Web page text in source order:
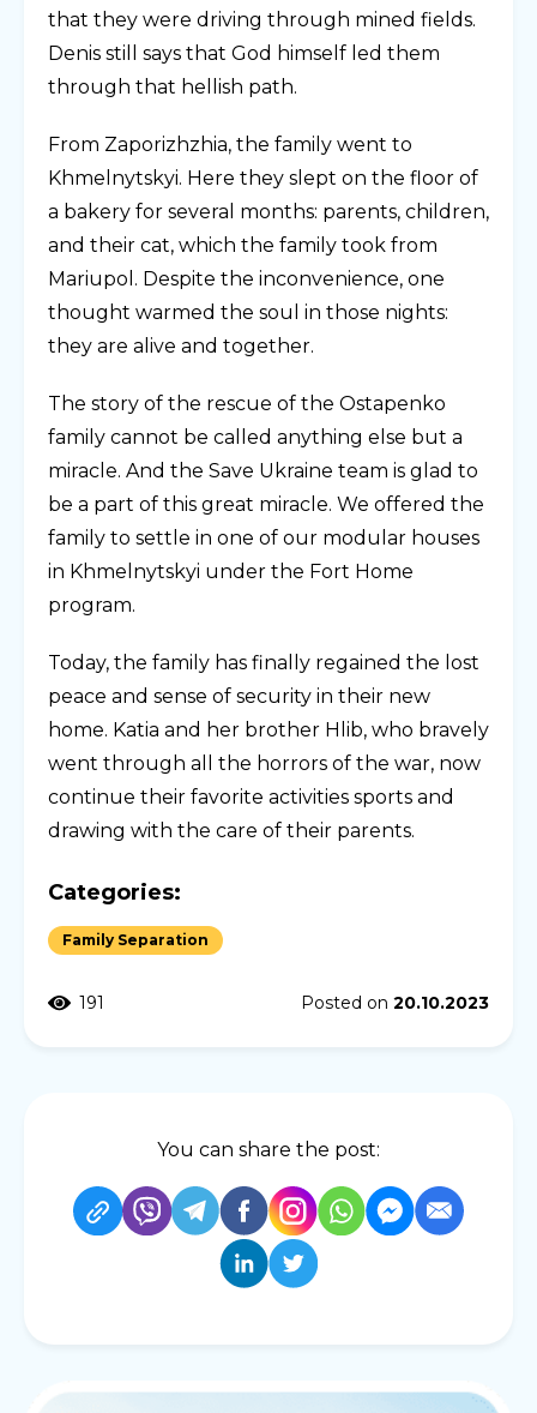
that they were driving through mined fields.
Denis still says that God himself led them
through that hellish path.
From Zaporizhzhia, the family went to
Khmelnytskyi. Here they slept on the floor of
a bakery for several months: parents, children,
and their cat, which the family took from
Mariupol. Despite the inconvenience, one
thought warmed the soul in those nights:
they are alive and together.
The story of the rescue of the Ostapenko
family cannot be called anything else but a
miracle. And the Save Ukraine team is glad to
be a part of this great miracle. We offered the
family to settle in one of our modular houses
in Khmelnytskyi under the Fort Home
program.
Today, the family has finally regained the lost
peace and sense of security in their new
home. Katia and her brother Hlib, who bravely
went through all the horrors of the war, now
continue their favorite activities sports and
drawing with the care of their parents.
Categories:
Family Separation
191 Posted on 20.10.2023
You can share the post: